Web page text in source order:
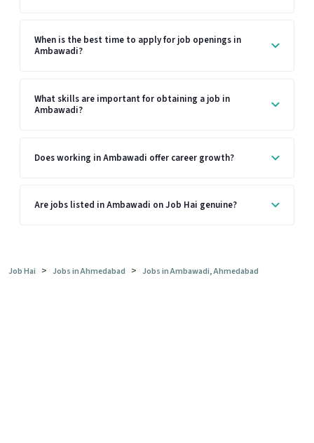
When is the best time to apply for job openings in
Ambawadi?
What skills are important for obtaining a job in
Ambawadi?
Does working in Ambawadi offer career growth?
Are jobs listed in Ambawadi on Job Hai genuine?
Job Hai > Jobs in Ahmedabad > Jobs in Ambawadi, Ahmedabad